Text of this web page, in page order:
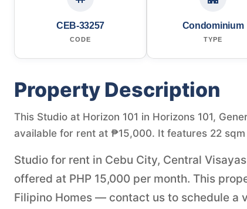
CEB-33257
CODE
Condominium
TYPE
Property Description
This Studio at Horizon 101 in Horizons 101,
available for rent at ₱15,000. It features 22
Studio for rent in Cebu City, Central
offered at PHP 15,000 per month. This
Filipino Homes — contact us to schedule a